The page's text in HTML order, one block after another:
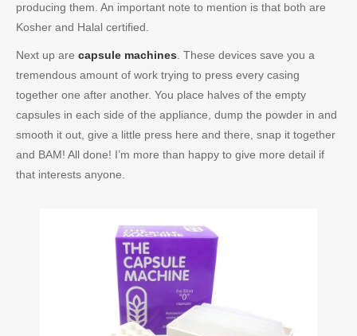
producing them. An important note to mention is that both are
Kosher and Halal certified.
Next up are capsule machines . These devices save you a
tremendous amount of work trying to press every casing
together one after another. You place halves of the empty
capsules in each side of the appliance, dump the powder in and
smooth it out, give a little press here and there, snap it together
and BAM! All done! I’m more than happy to give more detail if
that interests anyone.